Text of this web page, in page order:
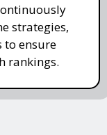
strategies,
to ensure
rankings.